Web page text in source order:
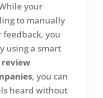
your
to manually
you
using a smart
, you can
heard without